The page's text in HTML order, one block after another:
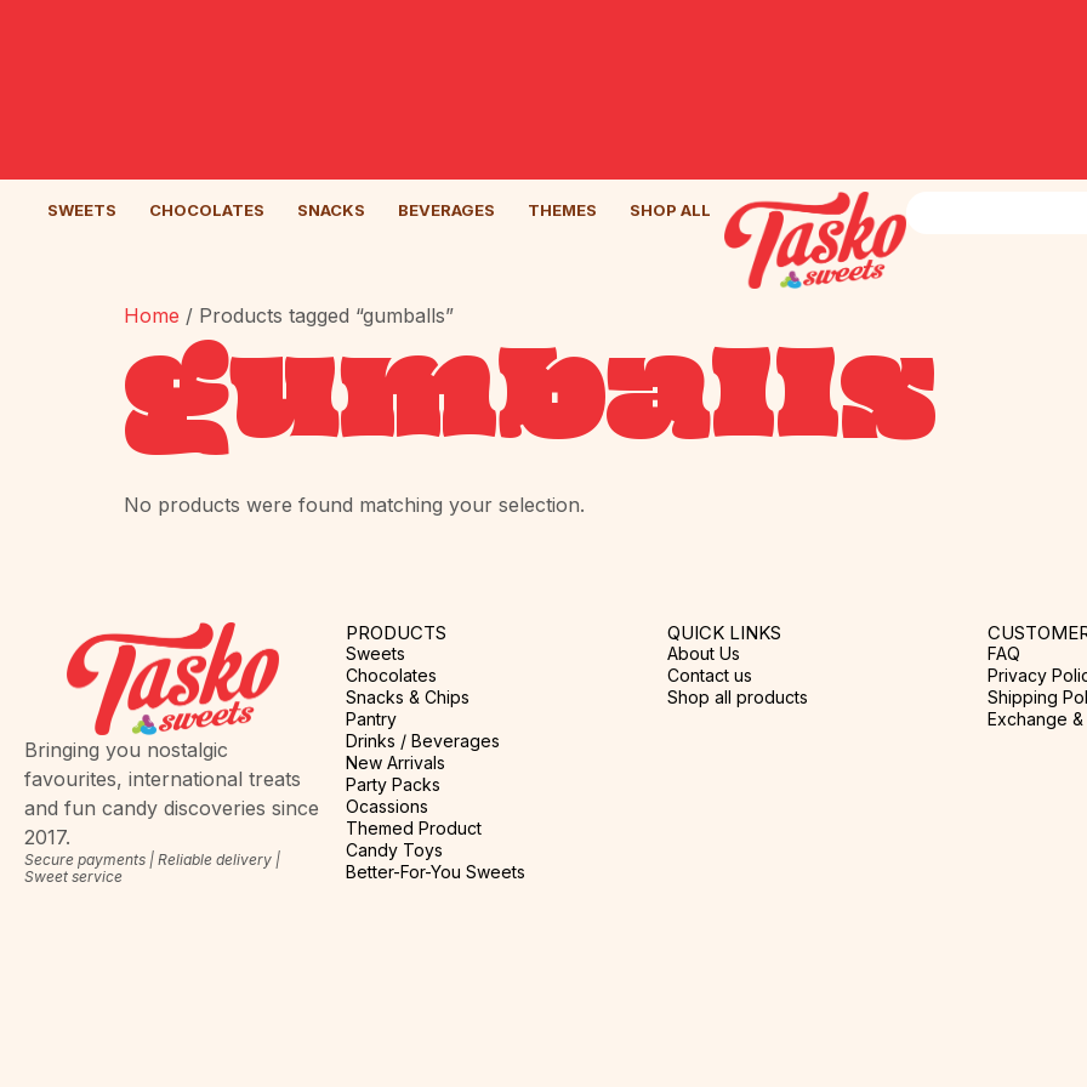
SWEETS CHOCOLATES SNACKS BEVERAGES THEMES SHOP ALL
Home / Products tagged “gumballs”
gumballs
No products were found matching your selection.
Bringing you nostalgic
favourites, international treats
and fun candy discoveries since
2017.
Secure payments | Reliable delivery |
Sweet service
PRODUCTS
Sweets
Chocolates
Snacks & Chips
Pantry
Drinks / Beverages
New Arrivals
Party Packs
Ocassions
Themed Product
Candy Toys
Better-For-You Sweets
QUICK LINKS
About Us
Contact us
Shop all products
FAQ
Privacy
Shipping
Exchange